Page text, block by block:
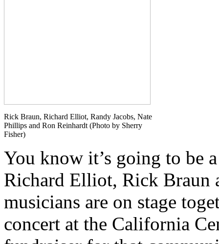
Rick Braun, Richard Elliot, Randy Jacobs, Nate
Phillips and Ron Reinhardt (Photo by Sherry
Fisher)
You know it’s going to be
Richard Elliot, Rick Braun
musicians are on stage
concert at the California